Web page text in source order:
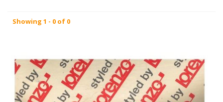
Showing 1 - 0 of 0